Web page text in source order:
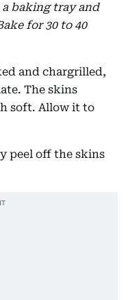
a baking tray and
for 30 to 40
and chargrilled,
The skins
soft. Allow it to
peel off the skins